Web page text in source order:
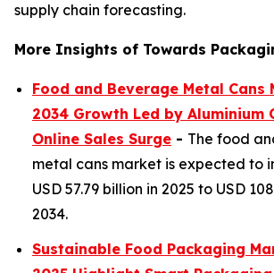
supply chain forecasting.
More Insights of Towards
Food and Beverage Metal Cans
2034 Growth Led by Aluminium
Online Sales Surge - The food
metal cans market is expected to
USD 57.79 billion in 2025 to USD
2034.
Sustainable Food Packaging